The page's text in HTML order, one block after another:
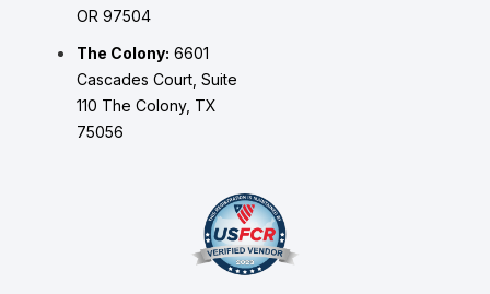
OR 97504
The Colony: 6601
Cascades Court, Suite
110 The Colony, TX
75056